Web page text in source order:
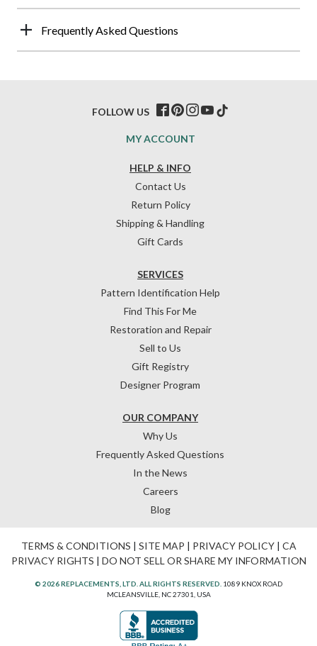
Frequently Asked Questions
HELP & INFO
Contact Us
Return Policy
Shipping & Handling
Gift Cards
OUR COMPANY
Why Us
Frequently Asked Questions
In the News
Careers
Blog
SERVICES
Pattern Identification Help
Find This For Me
Restoration and Repair
Sell to Us
Gift Registry
Designer Program
MY ACCOUNT
FOLLOW US
TERMS & CONDITIONS | SITE MAP | PRIVACY POLICY| CA
PRIVACY RIGHTS | DO NOT SELL OR SHARE MY INFORMATION
© 2026 REPLACEMENTS, LTD. ALL RIGHTS RESERVED. 1089 KNOX ROAD
MCLEANSVILLE, NC 27301, USA